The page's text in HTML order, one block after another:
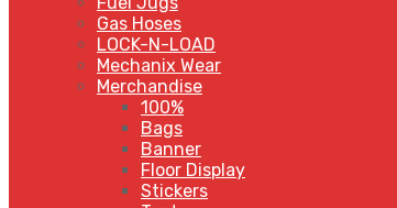
Gas Hoses
LOCK-N-LOAD
Mechanix Wear
Merchandise
100%
Bags
Banner
Floor Display
Stickers